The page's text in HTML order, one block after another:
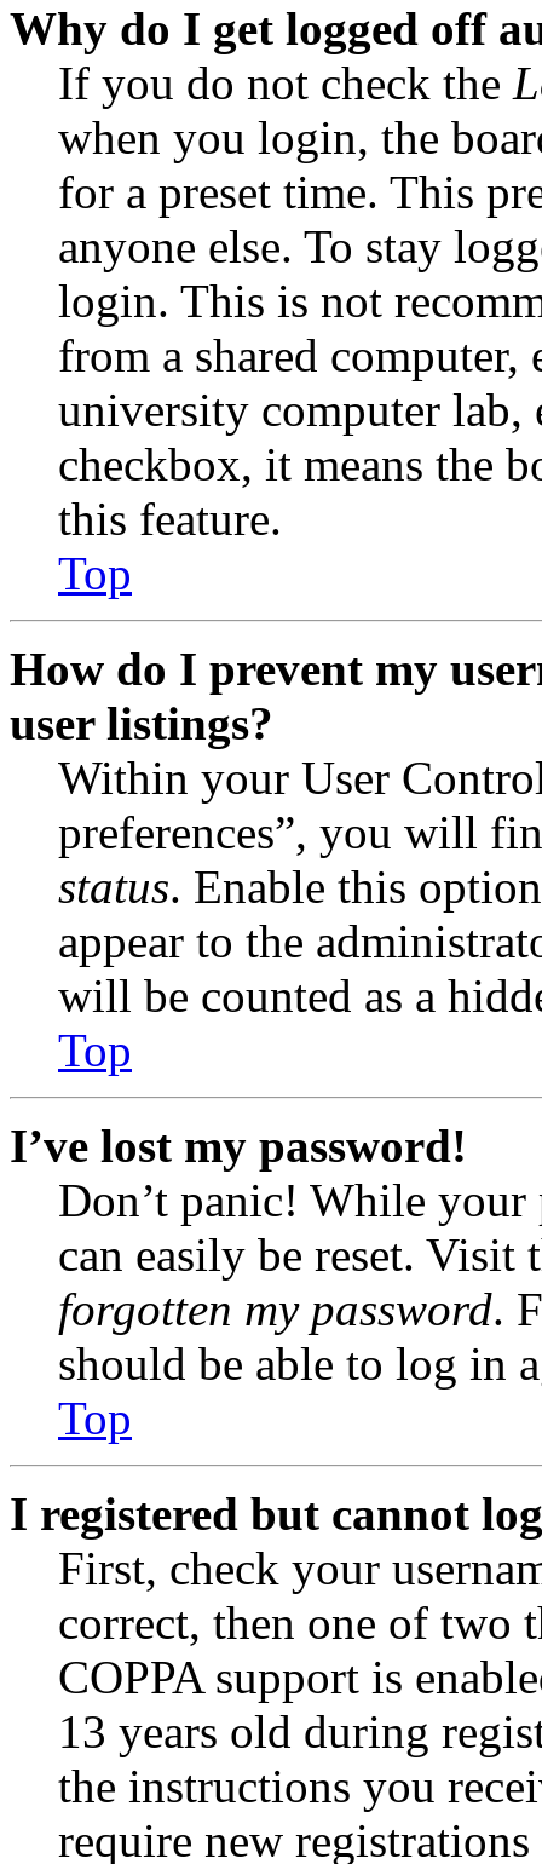
Why do I get logged off
If you do not check the
when you login, the
for a preset time. This
anyone else. To stay
login. This is not
from a shared
university computer lab,
checkbox, it means the
this feature.
Top
How do I prevent my
user listings?
Within your User
preferences”, you will
status. Enable this
appear to the
will be counted as a
Top
I’ve lost my password!
Don’t panic! While your
can easily be reset.
forgotten my password.
should be able to log in
Top
I registered but cannot
First, check your
correct, then one of two
COPPA support is
13 years old during
the instructions you
require new